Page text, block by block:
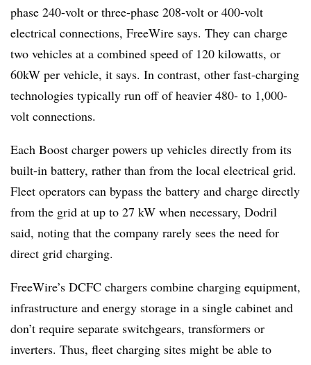
phase 240-volt or three-phase 208-volt or 400-volt
electrical connections, FreeWire says. They can charge
two vehicles at a combined speed of 120 kilowatts, or
60kW per vehicle, it says. In contrast, other fast-charging
technologies typically run off of heavier 480- to 1,000-
volt connections.
Each Boost charger powers up vehicles directly from its
built-in battery, rather than from the local electrical grid.
Fleet operators can bypass the battery and charge directly
from the grid at up to 27 kW when necessary, Dodril
said, noting that the company rarely sees the need for
direct grid charging.
FreeWire’s DCFC chargers combine charging equipment,
infrastructure and energy storage in a single cabinet and
don’t require separate switchgears, transformers or
inverters. Thus, fleet charging sites might be able to